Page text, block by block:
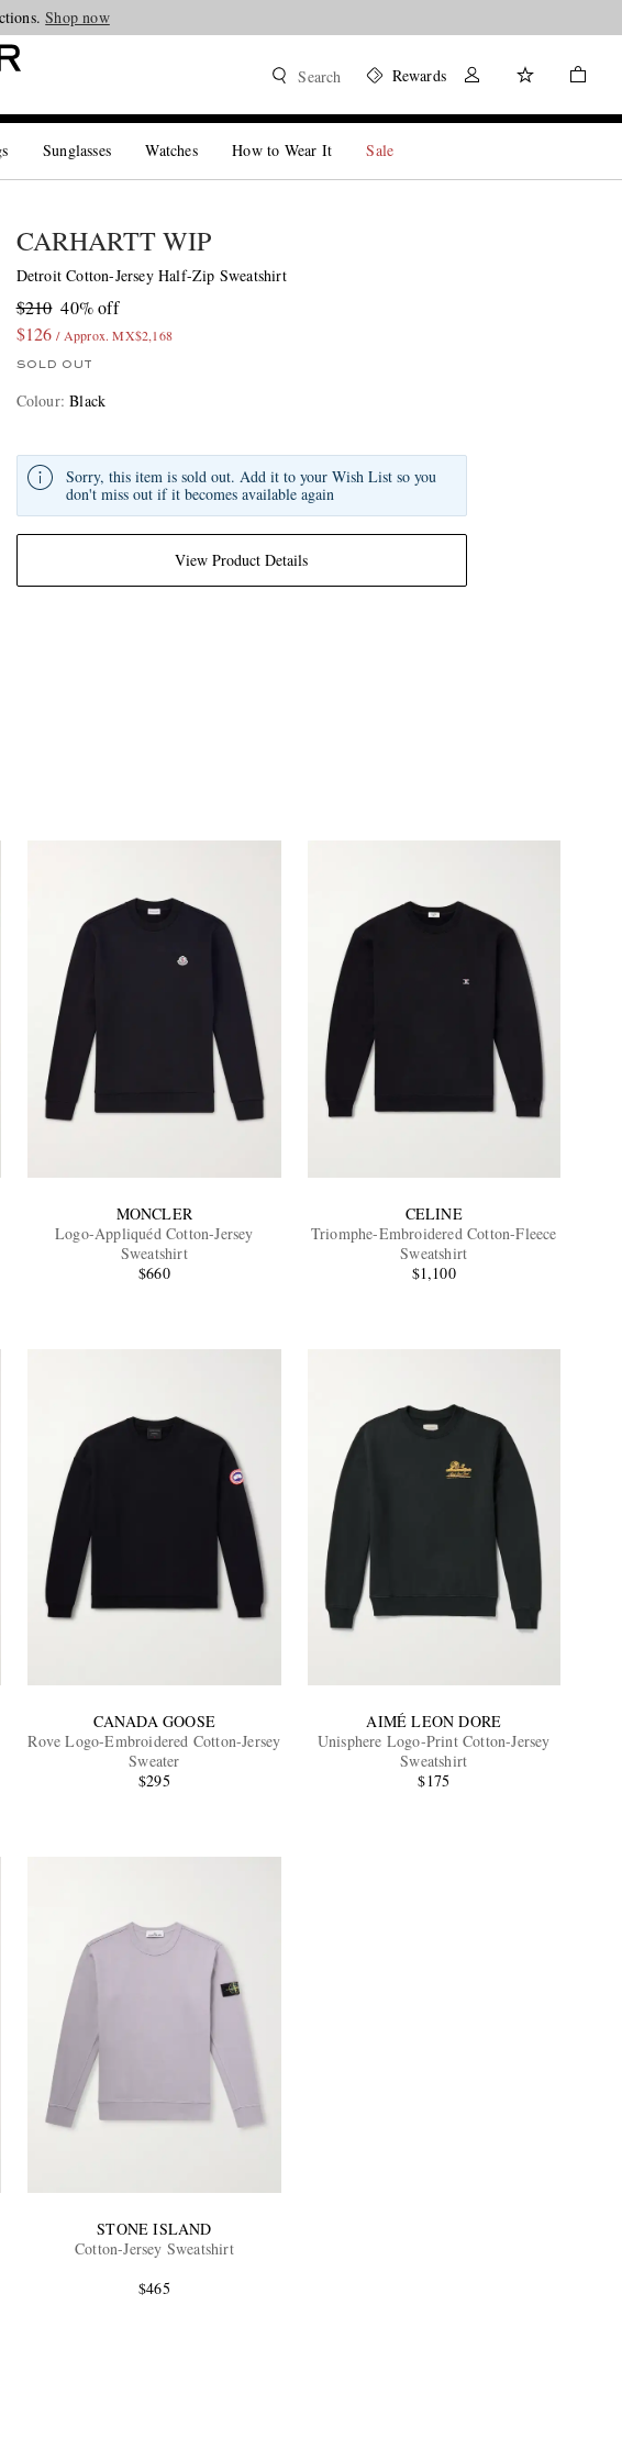
Shop now
Search Rewards
Sunglasses Watches How to Wear It Sale
CARHARTT WIP
Detroit Cotton-Jersey Half-Zip Sweatshirt
$210 40% off
$126 / Approx. MX$2,168
SOLD OUT
Colour:Black
View Product Details
Sorry, this item is sold out. Add it to your Wish List so you
don't miss out if it becomes available again
MONCLER
Logo-Appliquéd Cotton-Jersey
Sweatshirt
$660
CELINE
Triomphe-Embroidered Cotton-Fleece
Sweatshirt
$1,100
CANADA GOOSE
Rove Logo-Embroidered Cotton-Jersey
Sweater
$295
AIMÉ LEON DORE
Unisphere Logo-Print Cotton-Jersey
Sweatshirt
$175
STONE ISLAND
Cotton-Jersey Sweatshirt
$465